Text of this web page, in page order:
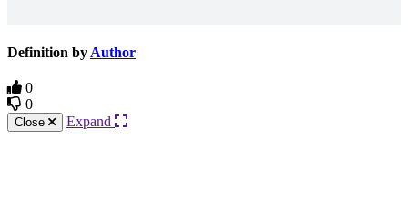
Definition by Author
0
0
Close Expand